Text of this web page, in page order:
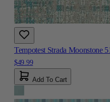
Tempotest Strada Moonstone
$49.99
Add To Cart